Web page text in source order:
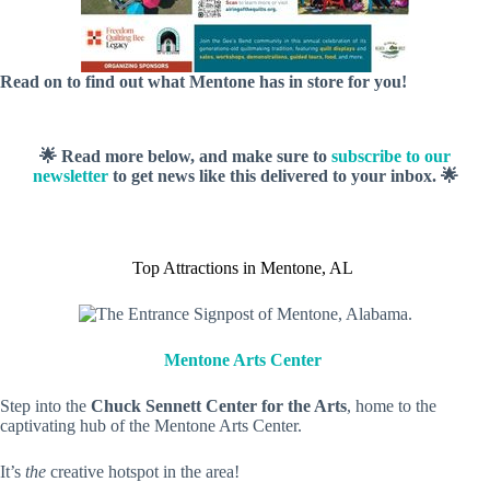
Read on to find out what Mentone has in store for you!
🌟 Read more below, and make sure to subscribe to our
newsletterto get news like this delivered to your inbox. 🌟
Top Attractions in Mentone, AL
Mentone Arts Center
Step into the Chuck Sennett Center for the Arts, home to the
captivating hub of the Mentone Arts Center.
It’s the creative hotspot in the area!